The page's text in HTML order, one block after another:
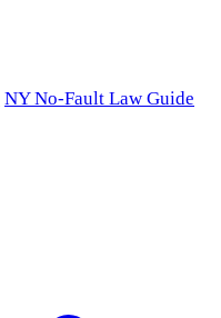
NY No-Fault Law Guide